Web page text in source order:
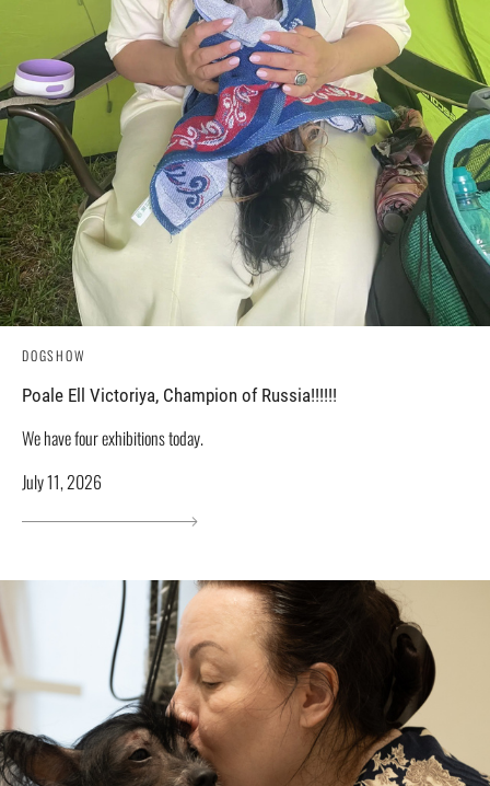
DOGSHOW
Poale Ell Victoriya, Champion of Russia!!!!!!
We have four exhibitions today.
July 11, 2026